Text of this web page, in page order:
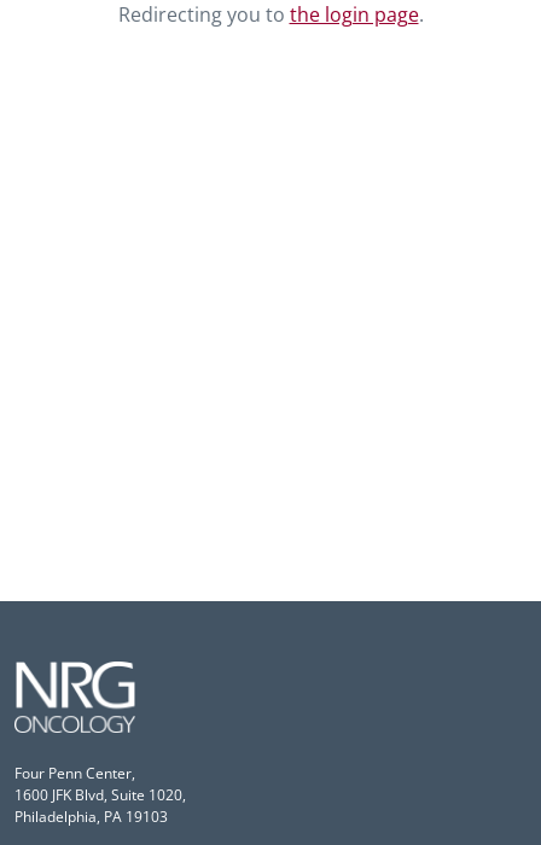
Redirecting you to the login page.
Four Penn Center,
1600 JFK Blvd, Suite 1020,
Philadelphia, PA 19103